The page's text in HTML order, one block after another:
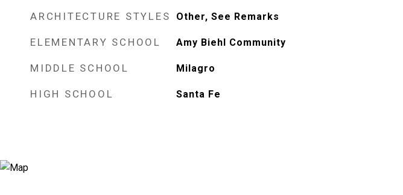
ARCHITECTURE STYLES Other, See Remarks
ELEMENTARY SCHOOL Amy Biehl Community
MIDDLE SCHOOL Milagro
HIGH SCHOOL Santa Fe